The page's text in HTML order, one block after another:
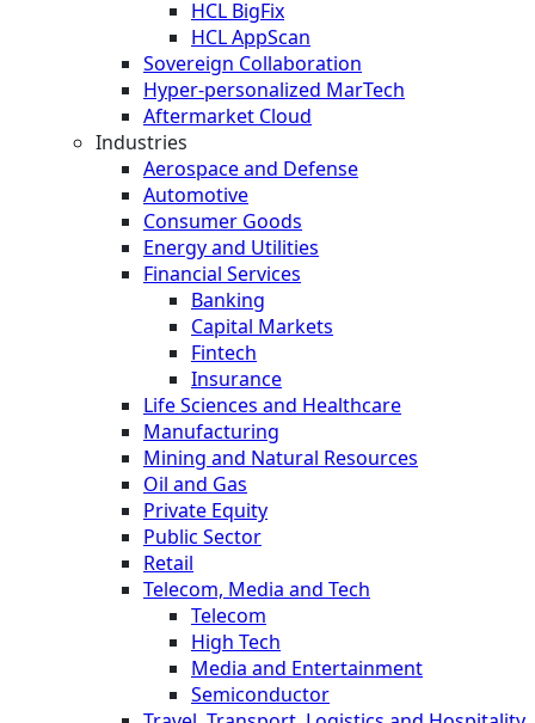
HCL BigFix
HCL AppScan
Sovereign Collaboration
Hyper-personalized MarTech
Aftermarket Cloud
Industries
Aerospace and Defense
Automotive
Consumer Goods
Energy and Utilities
Financial Services
Banking
Capital Markets
Fintech
Insurance
Life Sciences and Healthcare
Manufacturing
Mining and Natural Resources
Oil and Gas
Private Equity
Public Sector
Retail
Telecom, Media and Tech
Telecom
High Tech
Media and Entertainment
Semiconductor